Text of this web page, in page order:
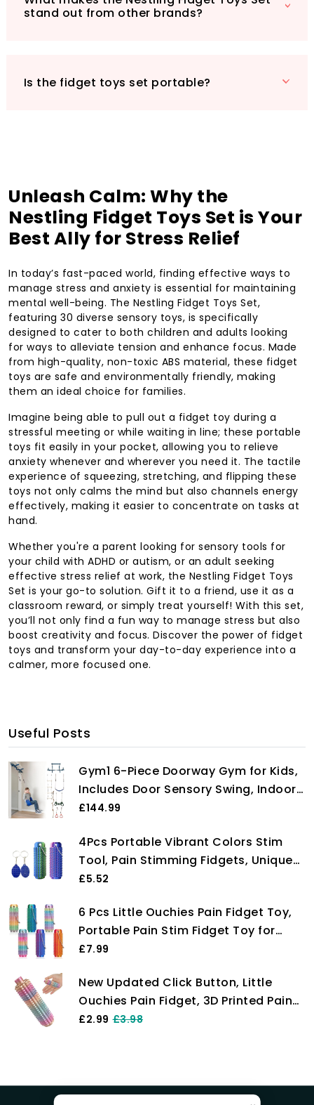
stand out from other brands?
Is the fidget toys set portable?
Unleash Calm: Why the
Nestling Fidget Toys Set is Your
Best Ally for Stress Relief
In today’s fast-paced world, finding effective ways to
manage stress and anxiety is essential for maintaining
mental well-being. The Nestling Fidget Toys Set,
featuring 30 diverse sensory toys, is specifically
designed to cater to both children and adults looking
for ways to alleviate tension and enhance focus. Made
from high-quality, non-toxic ABS material, these fidget
toys are safe and environmentally friendly, making
them an ideal choice for families.
Imagine being able to pull out a fidget toy during a
stressful meeting or while waiting in line; these portable
toys fit easily in your pocket, allowing you to relieve
anxiety whenever and wherever you need it. The tactile
experience of squeezing, stretching, and flipping these
toys not only calms the mind but also channels energy
effectively, making it easier to concentrate on tasks at
hand.
Whether you're a parent looking for sensory tools for
your child with ADHD or autism, or an adult seeking
effective stress relief at work, the Nestling Fidget Toys
Set is your go-to solution. Gift it to a friend, use it as a
classroom reward, or simply treat yourself! With this set,
you’ll not only find a fun way to manage stress but also
boost creativity and focus. Discover the power of fidget
toys and transform your day-to-day experience into a
calmer, more focused one.
Useful Posts
Gym1 6-Piece Doorway Gym for Kids,
Includes Door Sensory Swing, Indoor
Pull-Up Bar for Adults, Rings, Hanging
Holds Up to 300 Lbs
£144.99
4Pcs Portable Vibrant Colors Stim
Tool, Pain Stimming Fidgets, Unique
Sensory Toys for Fidget Keychain,
Anxiety, Small Stress Relief Gifts for
Friends
£5.52
6 Pcs Little Ouchies Pain Fidget Toy,
Portable Pain Stim Fidget Toy for
Adults & Teens 3D Printed Spiky
Keychain Sensory Toy for Stress
Relief & Focus
£7.99
New Updated Click Button, Little
Ouchies Pain Fidget, 3D Printed Pain
Relief Keychain, Spiky Sensory Stress
£2.99 £3.98